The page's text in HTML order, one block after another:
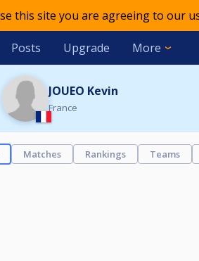
this site you are agreeing to our
Posts Upgrade More
JOUEO Kevin
France
Matches Rankings Teams